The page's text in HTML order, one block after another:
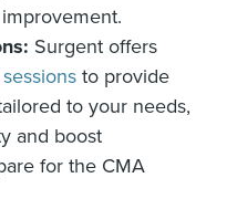
Surgent offers
to provide
to your needs,
and boost
for the CMA